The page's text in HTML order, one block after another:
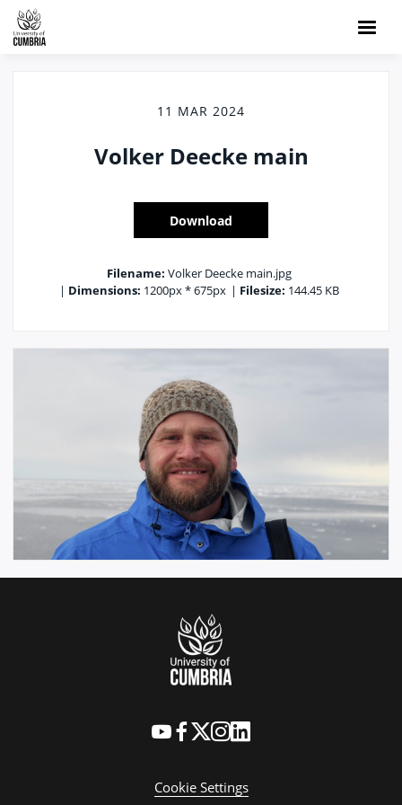
11 MAR 2024
Volker Deecke main
Download
Filename: Volker Deecke main.jpg
| Dimensions: 1200px * 675px | Filesize: 144.45 KB
Cookie Settings